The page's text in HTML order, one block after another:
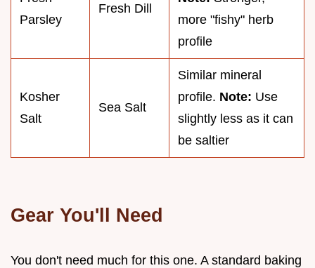
Parsley
Fresh Dill
more "fishy" herb
profile
Kosher
Salt
Sea Salt
Similar mineral
profile. Note: Use
slightly less as it can
be saltier
Gear You'll Need
You don't need much for this one. A standard baking